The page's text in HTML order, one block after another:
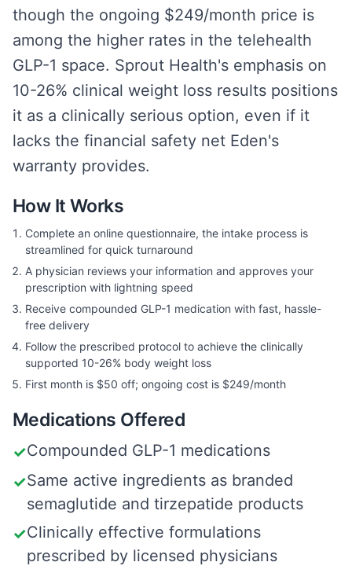
though the ongoing $249/month price is
among the higher rates in the telehealth
GLP-1 space. Sprout Health's emphasis on
10-26% clinical weight loss results positions
it as a clinically serious option, even if it
lacks the financial safety net Eden's
warranty provides.
How It Works
Complete an online questionnaire, the intake process is
streamlined for quick turnaround
A physician reviews your information and approves your
prescription with lightning speed
Receive compounded GLP-1 medication with fast, hassle-
free delivery
Follow the prescribed protocol to achieve the clinically
supported 10-26% body weight loss
First month is $50 off; ongoing cost is $249/month
Medications Offered
✓Compounded GLP-1 medications
✓Same active ingredients as branded
semaglutide and tirzepatide products
✓Clinically effective formulations
prescribed by licensed physicians